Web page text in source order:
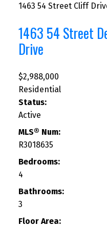
1463 54 Street Cliff
1463 54 Street
Drive
$2,988,000
Residential
Status:
Active
MLS® Num:
R3018635
Bedrooms:
4
Bathrooms:
3
Floor Area: